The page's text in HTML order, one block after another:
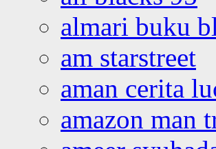
almari buku
am starstreet
aman cerita
amazon man